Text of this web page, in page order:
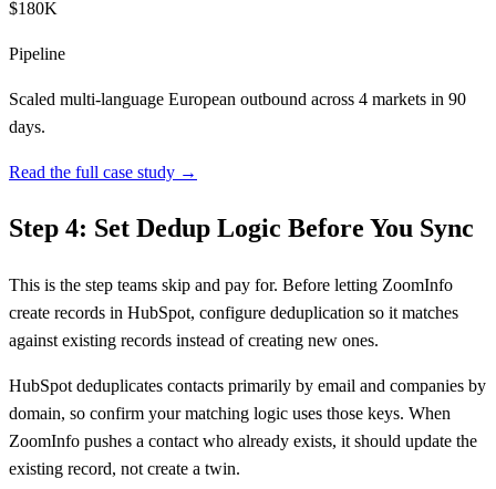
$180K
Pipeline
Scaled multi-language European outbound across 4 markets in 90
days.
Read the full case study →
Step 4: Set Dedup Logic Before You Sync
This is the step teams skip and pay for. Before letting ZoomInfo
create records in HubSpot, configure deduplication so it matches
against existing records instead of creating new ones.
HubSpot deduplicates contacts primarily by email and companies by
domain, so confirm your matching logic uses those keys. When
ZoomInfo pushes a contact who already exists, it should update the
existing record, not create a twin.